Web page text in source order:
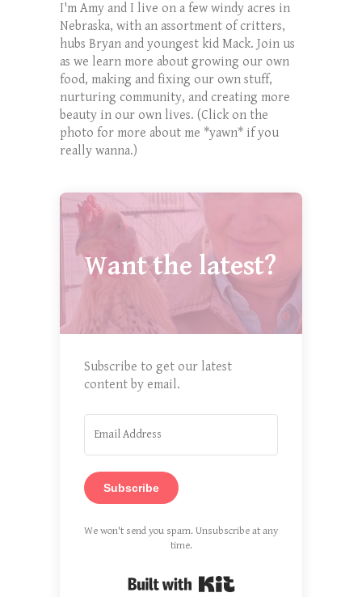
I'm Amy and I live on a few windy acres in
Nebraska, with an assortment of critters,
hubs Bryan and youngest kid Mack. Join us
as we learn more about growing our own
food, making and fixing our own stuff,
nurturing community, and creating more
beauty in our own lives. (Click on the
photo for more about me *yawn* if you
really wanna.)
Want the latest?
Subscribe to get our latest
content by email.
Subscribe
We won't send you spam. Unsubscribe at any
time.